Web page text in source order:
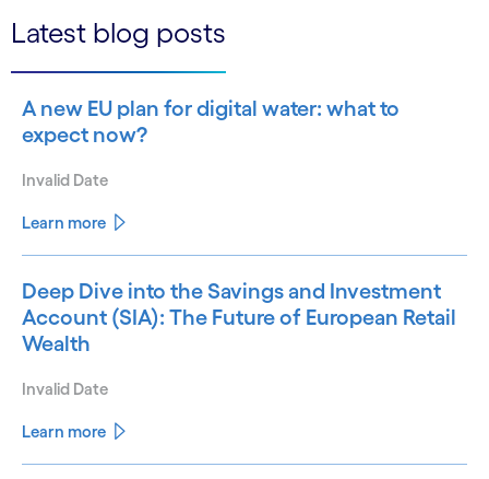
Latest blog posts
A new EU plan for digital water: what to
expect now?
Invalid Date
Learn more
Deep Dive into the Savings and Investment
Account (SIA): The Future of European Retail
Wealth
Invalid Date
Learn more